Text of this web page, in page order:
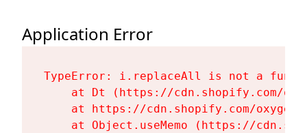
Application Error
TypeError: i.replaceAll is not a
at Dt (https://cdn.shopify.com/
at https://cdn.shopify.com/
at Object.useMemo (https://